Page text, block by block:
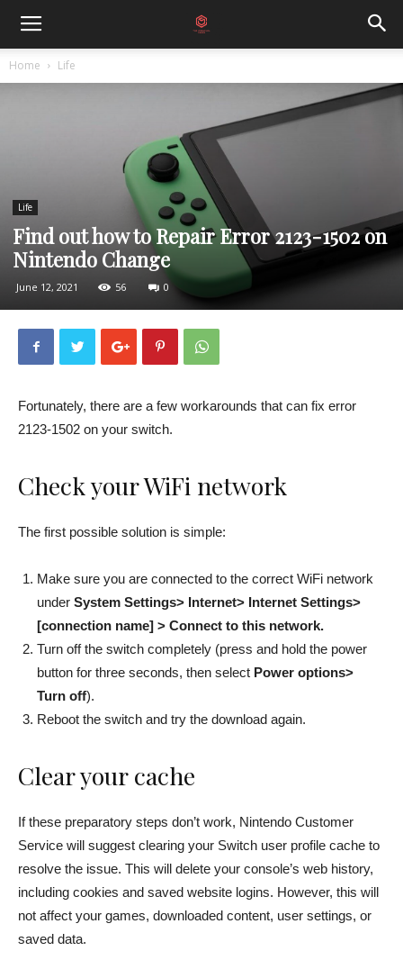
Home Life
Life
Find out how to Repair Error 2123-1502 on
Nintendo Change
June 12, 2021 56 0
Fortunately, there are a few workarounds that can fix error
2123-1502 on your switch.
Check your WiFi network
The first possible solution is simple:
Make sure you are connected to the correct WiFi network
under System Settings> Internet> Internet Settings>
[connection name] > Connect to this network.
Turn off the switch completely (press and hold the power
button for three seconds, then select Power options>
Turn off).
Reboot the switch and try the download again.
Clear your cache
If these preparatory steps don’t work, Nintendo Customer
Service will suggest clearing your Switch user profile cache to
resolve the issue. This will delete your console’s web history,
including cookies and saved website logins. However, this will
not affect your games, downloaded content, user settings, or
saved data.